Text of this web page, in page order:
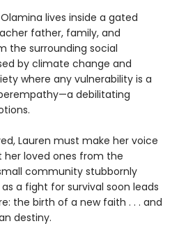
lives inside a gated
father, family, and
the surrounding social
by climate change and
where any vulnerability is a
debilitating
Lauren must make her voice
loved ones from the
community stubbornly
a fight for survival soon leads
the birth of a new faith . . . and
destiny.